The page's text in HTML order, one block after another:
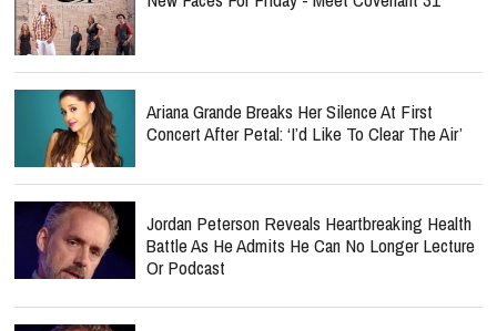
Ariana Grande Breaks Her Silence At First
Concert After Petal: ‘I’d Like To Clear The Air’
Jordan Peterson Reveals Heartbreaking Health
Battle As He Admits He Can No Longer Lecture
Or Podcast